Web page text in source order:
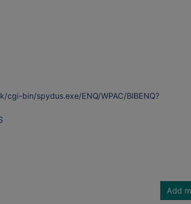
cgi-bin/spydus.exe/ENQ/WPAC/BIBENQ?
Add